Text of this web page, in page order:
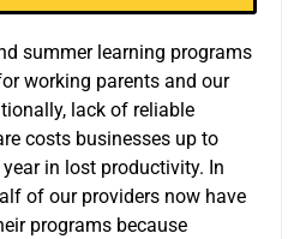
summer learning programs
working parents and our
lack of reliable
costs businesses up to
in lost productivity. In
of our providers now have
programs because